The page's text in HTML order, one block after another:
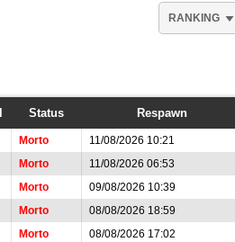
RANKING
Status Respawn
Morto
11/08/2026 10:21
Morto
11/08/2026 06:53
Morto
09/08/2026 10:39
Morto
08/08/2026 18:59
Morto
08/08/2026 17:02